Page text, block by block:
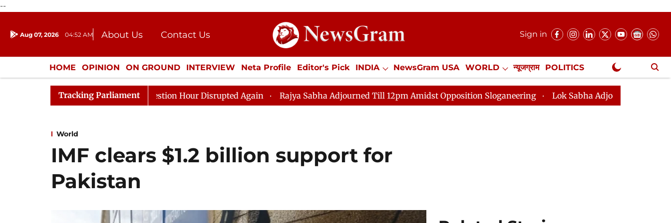
--
Aug 07, 2026 04:52 AM About Us
Contact Us
Donation
Press Kit
Sign in
HOME OPINION ON GROUND INTERVIEW Neta Profile Editor's Pick INDIA NewsGram USA WORLD न्यूजग्राम POLITICS
ENTERTAINMENT CULTURE LIFESTYLE ECONOMY SPORTS Jobs / Internships Misc. NewsGram Exclusive
Tracking Parliament
to Kiren Rijiju, Question Hour Disrupted Again Rajya Sabha Adjourned Till 12pm Amidst Opposition Sloganeering Lok Sabha Adjourned Till 2pm Three Minutes
World
IMF clears $1.2 billion support for
Pakistan